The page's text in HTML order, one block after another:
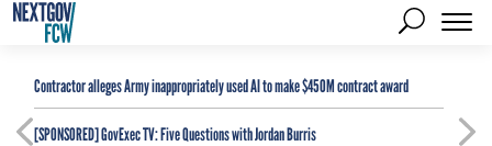
Contractor alleges Army inappropriately used AI to make $450M contract award
[SPONSORED]GovExec TV: Five Questions with Jordan Burris